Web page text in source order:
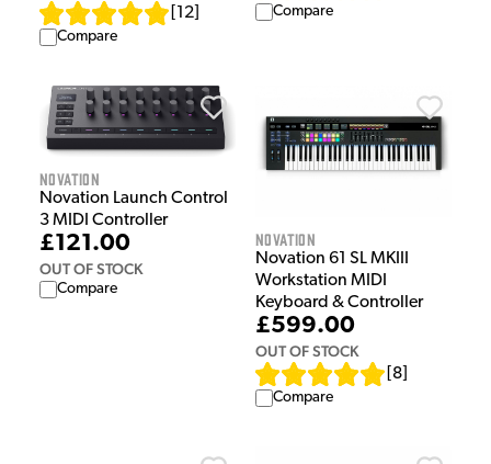
12
Compare
Compare
Novation
Novation Launch Control
3 MIDI Controller
£121.00
OUT OF STOCK
Compare
Novation
Novation 61 SL MKIII
Workstation MIDI
Keyboard & Controller
£599.00
OUT OF STOCK
8
Compare